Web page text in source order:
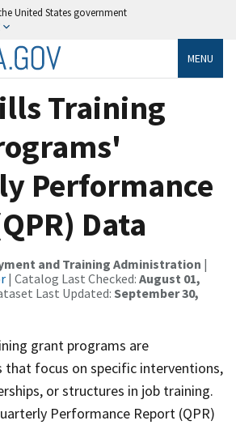
United States government
MENU
Training
Performance
Data
and Training Administration |
| Catalog Last Checked: August 01,
Last Updated:September 30,
grant programs are
focus on specific interventions,
or structures in job training.
Performance Report (QPR)